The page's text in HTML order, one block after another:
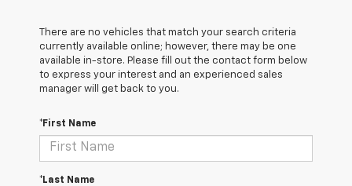
There are no vehicles that match your search criteria
currently available online; however, there may be one
available in-store. Please fill out the contact form below
to express your interest and an experienced sales
manager will get back to you.
*First Name
*Last Name